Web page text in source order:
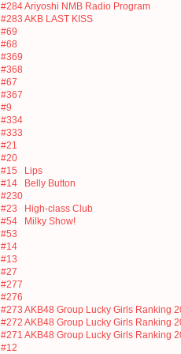
#284Ariyoshi NMB Radio Program
#283 AKB LAST KISS
#69
#68
#369
#368
#67
#367
#9
#334
#333
#21
#20
#15
Lips
#14
Belly Button
#230
#23
High-class Club
#54
Milky Show!
#53
#14
#13
#27
#277
#276
#273 AKB48 Group Lucky Girls Ranking
#272 AKB48 Group Lucky Girls Ranking
#271 AKB48 Group Lucky Girls Ranking
#12